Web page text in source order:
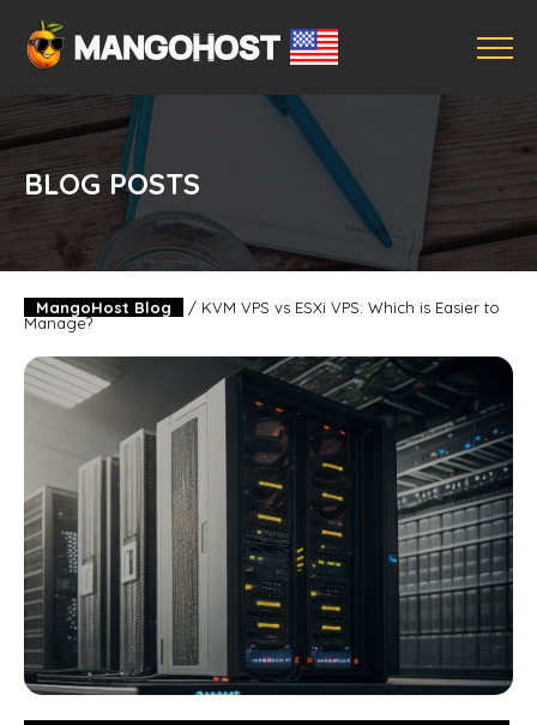
BLOG POSTS
MangoHost Blog / KVM VPS vs ESXi VPS: Which is Easier to
Manage?